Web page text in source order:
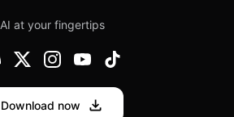
AI at your fingertips
Download now